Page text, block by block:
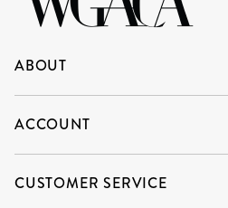
ABOUT
ACCOUNT
CUSTOMER SERVICE